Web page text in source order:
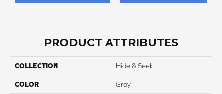
PRODUCT ATTRIBUTES
COLLECTION Hide & Seek
COLOR Gray